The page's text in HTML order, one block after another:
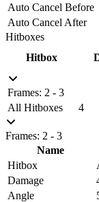
Auto Cancel Before
Auto Cancel After
Hitboxes
Hitbox
Frames: 2 - 3
All Hitboxes
4
Frames: 2 - 3
Name
Hitbox
Damage
Angle